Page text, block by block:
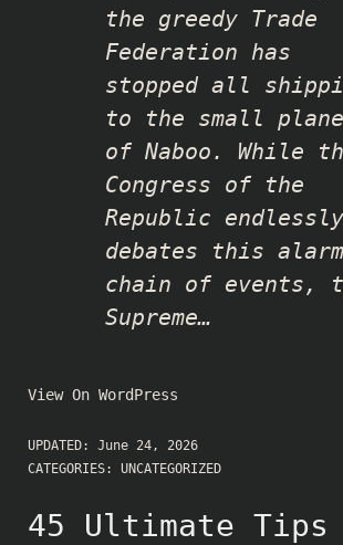
the greedy Trade
Federation has
stopped all
to the small
of Naboo. While
Congress of the
Republic endlessly
debates this
chain of events,
Supreme…
View On WordPress
UPDATED: June 24, 2026
CATEGORIES: UNCATEGORIZED
45 Ultimate Tips